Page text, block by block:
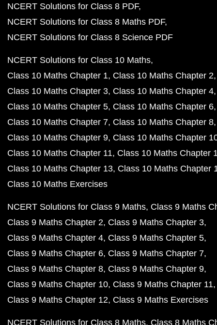
NCERT Solutions for Class 8 PDF
NCERT Solutions for Class 8 Maths PDF
NCERT Solutions for Class 8 Science PDF
NCERT Solutions for Class 10 Maths
Class 10 Maths Chapter 1 Class 10 Maths Chapter 2
Class 10 Maths Chapter 3 Class 10 Maths Chapter 4
Class 10 Maths Chapter 5 Class 10 Maths Chapter 6
Class 10 Maths Chapter 7 Class 10 Maths Chapter 8
Class 10 Maths Chapter 9 Class 10 Maths Chapter
Class 10 Maths Chapter 11 Class 10 Maths Chapter
Class 10 Maths Chapter 13 Class 10 Maths Chapter
Class 10 Maths Exercises
NCERT Solutions for Class 9 Maths Class 9 Maths
Class 9 Maths Chapter 2 Class 9 Maths Chapter 3
Class 9 Maths Chapter 4 Class 9 Maths Chapter 5
Class 9 Maths Chapter 6 Class 9 Maths Chapter 7
Class 9 Maths Chapter 8 Class 9 Maths Chapter 9
Class 9 Maths Chapter 10 Class 9 Maths Chapter 11
Class 9 Maths Chapter 12 Class 9 Maths Exercises
NCERT Solutions for Class 8 Maths Class 8 Maths